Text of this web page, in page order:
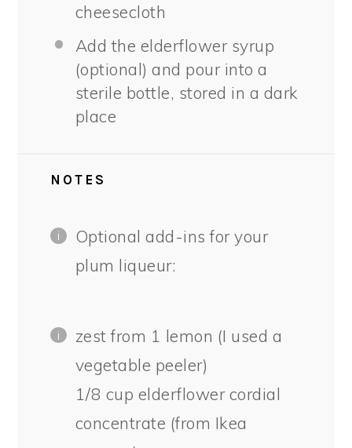
cheesecloth
Add the elderflower syrup
(optional) and pour into a
sterile bottle, stored in a dark
place
NOTES
Optional add-ins for your
plum liqueur:
zest from 1 lemon (I used a
vegetable peeler)
1/8 cup elderflower cordial
concentrate (from Ikea